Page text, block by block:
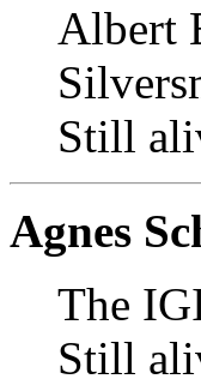
Albert
Still
Agnes
The
Still